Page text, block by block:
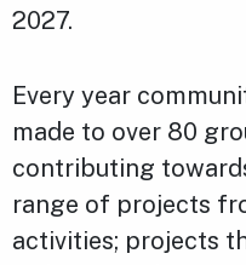
2027.
Every year
made to over 80
contributing
range of projects
activities; projects